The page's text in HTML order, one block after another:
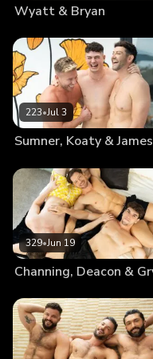
Wyatt & Bryan
223•Jul 3
Sumner, Koaty & James
329•Jun 19